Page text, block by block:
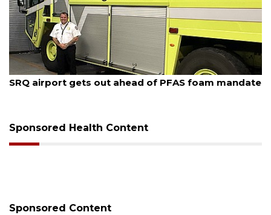
August 7, 2026
SRQ airport gets out ahead of PFAS foam mandate
Sponsored Health Content
Sponsored Content